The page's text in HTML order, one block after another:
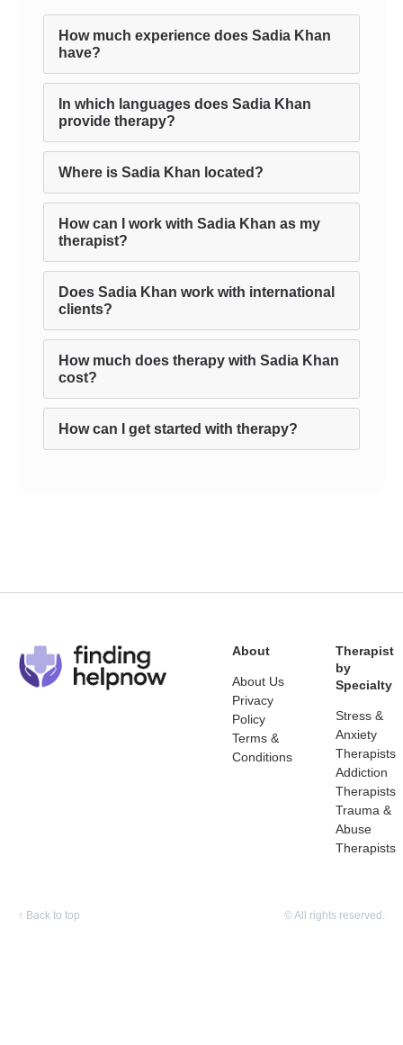
How much experience does Sadia Khan
have?
In which languages does Sadia Khan
provide therapy?
Where is Sadia Khan located?
How can I work with Sadia Khan as my
therapist?
Does Sadia Khan work with international
clients?
How much does therapy with Sadia Khan
cost?
How can I get started with therapy?
About
About Us
Privacy
Policy
Terms &
Conditions
Therapist
by
Specialty
Stress &
Anxiety
Therapists
Addiction
Therapists
Trauma &
Abuse
Therapists
↑ Back to top © All rights reserved.